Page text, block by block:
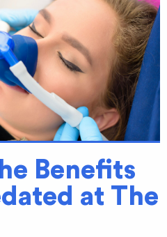
Benefits
at The